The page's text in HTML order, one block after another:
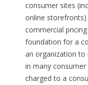
consumer sites
online
commercial
foundation for a
an organization
in many
charged to a